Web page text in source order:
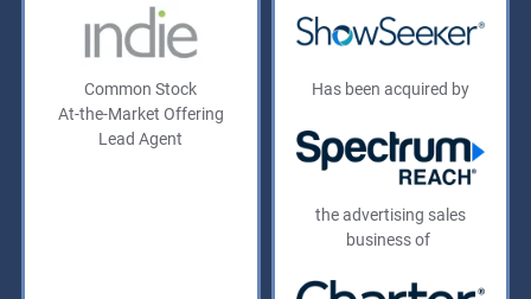
Common Stock
At-the-Market Offering
Lead Agent
Has been acquired by
the advertising sales
business of